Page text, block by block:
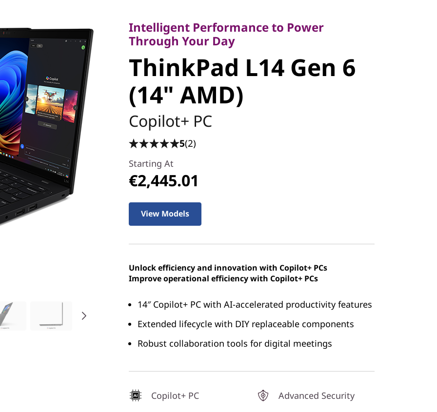
ThinkPad L14 Gen 6
(14" AMD)
Intelligent Performance to Power
Through Your Day
ThinkPad L14 Gen 6
(14" AMD)
Copilot+ PC
5(2)
Starting At
€2,445.01
View Models
Unlock efficiency and innovation with Copilot+ PCs
Improve operational efficiency with Copilot+ PCs
14″ Copilot+ PC with AI-accelerated productivity features
Extended lifecycle with DIY replaceable components
Robust collaboration tools for digital meetings
Copilot+ PC
Advanced Security